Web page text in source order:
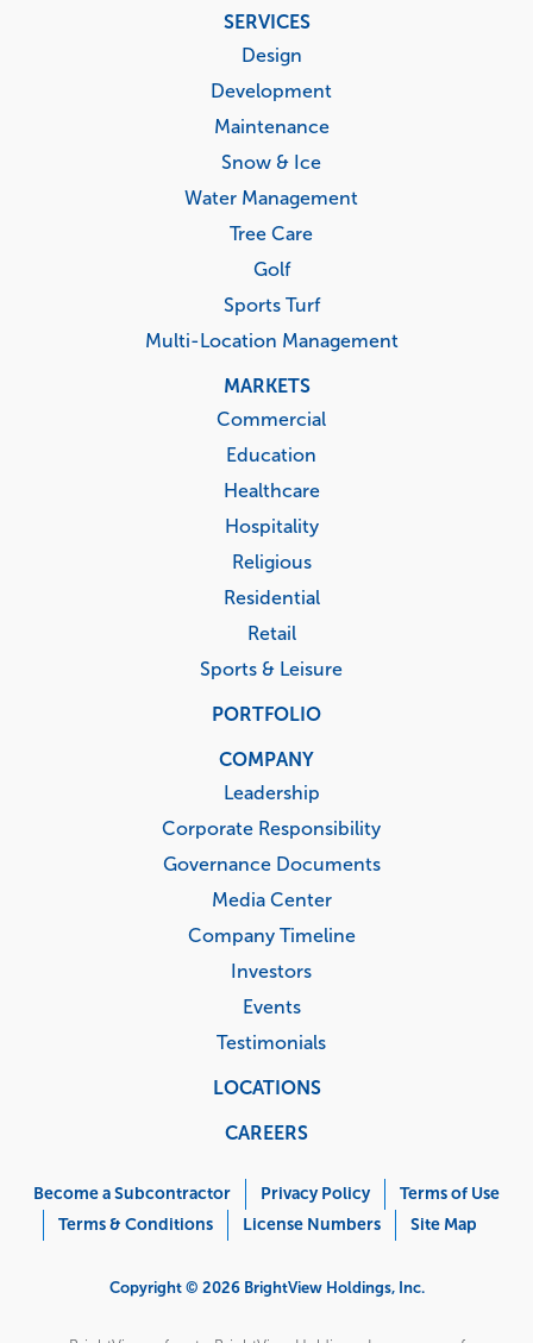
SERVICES
Design
Development
Maintenance
Snow & Ice
Water Management
Tree Care
Golf
Sports Turf
Multi-Location Management
MARKETS
Commercial
Education
Healthcare
Hospitality
Religious
Residential
Retail
Sports & Leisure
PORTFOLIO
COMPANY
Leadership
Corporate Responsibility
Governance Documents
Media Center
Company Timeline
Investors
Events
Testimonials
LOCATIONS
CAREERS
Menu
Become a Subcontractor Privacy Policy
Terms of Use
Terms & Conditions
License Numbers Site Map
Copyright © 2026 BrightView Holdings, Inc.